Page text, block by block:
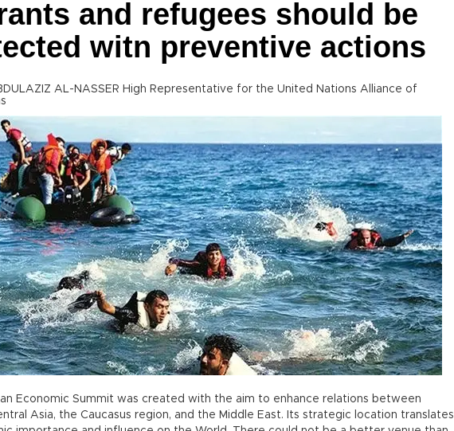
and refugees should be
witn preventive actions
AL-NASSER High Representative for the United Nations Alliance of
Economic Summit was created with the aim to enhance relations between
Asia, the Caucasus region, and the Middle East. Its strategic location translates